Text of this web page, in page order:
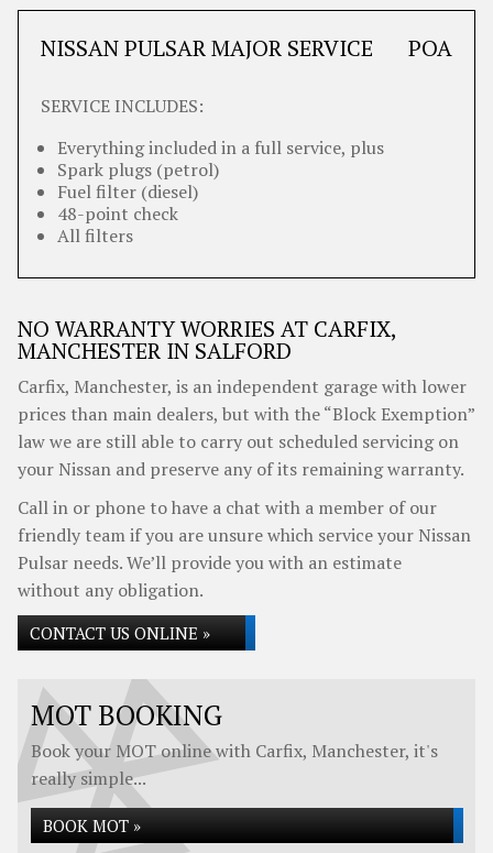
NISSAN PULSAR MAJOR SERVICE POA
SERVICE INCLUDES:
Everything included in a full service, plus
Spark plugs (petrol)
Fuel filter (diesel)
48-point check
All filters
NO WARRANTY WORRIES AT CARFIX,
MANCHESTER IN SALFORD
Carfix, Manchester, is an independent garage with lower
prices than main dealers, but with the “Block Exemption”
law we are still able to carry out scheduled servicing on
your Nissan and preserve any of its remaining warranty.
Call in or phone to have a chat with a member of our
friendly team if you are unsure which service your Nissan
Pulsar needs. We’ll provide you with an estimate
without any obligation.
CONTACT US ONLINE »
MOT BOOKING
Book your MOT online with Carfix, Manchester, it's
really simple...
BOOK MOT »